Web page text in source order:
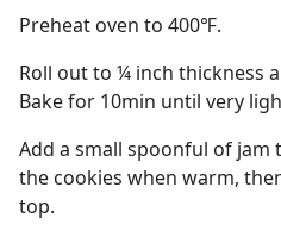
Preheat oven to 400℉.
Roll out to ¼ inch thickness
Bake for 10min until very
Add a small spoonful of
the cookies when warm,
top.